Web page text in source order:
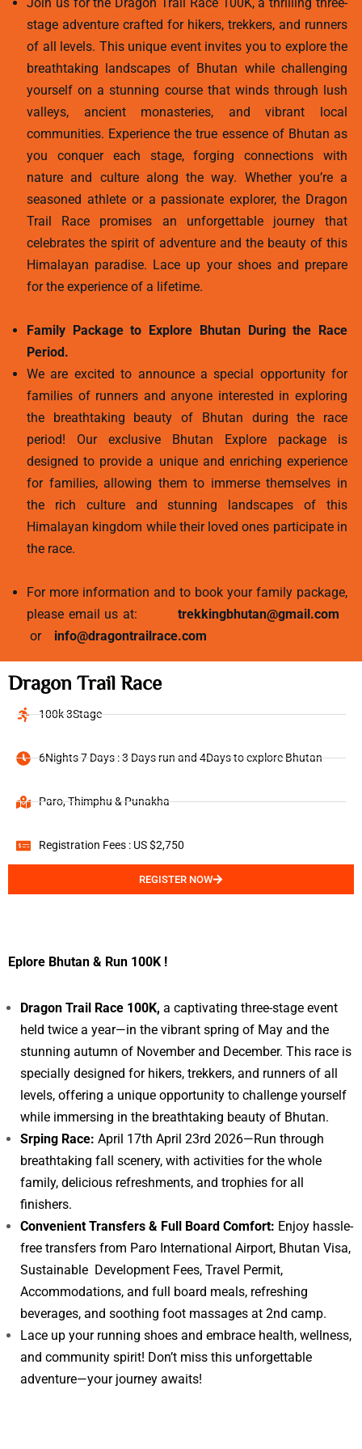
Join us for the Dragon Trail Race 100K, a thrilling three-
stage adventure crafted for hikers, trekkers, and runners
of all levels. This unique event invites you to explore the
breathtaking landscapes of Bhutan while challenging
yourself on a stunning course that winds through lush
valleys, ancient monasteries, and vibrant local
communities. Experience the true essence of Bhutan as
you conquer each stage, forging connections with
nature and culture along the way. Whether you’re a
seasoned athlete or a passionate explorer, the Dragon
Trail Race promises an unforgettable journey that
celebrates the spirit of adventure and the beauty of this
Himalayan paradise. Lace up your shoes and prepare
for the experience of a lifetime.
Family Package to Explore Bhutan During the Race
Period.
We are excited to announce a special opportunity for
families of runners and anyone interested in exploring
the breathtaking beauty of Bhutan during the race
period! Our exclusive Bhutan Explore package is
designed to provide a unique and enriching experience
for families, allowing them to immerse themselves in
the rich culture and stunning landscapes of this
Himalayan kingdom while their loved ones participate in
the race.
For more information and to book your family package,
please email us at:trekkingbhutan@gmail.com
or info@dragontrailrace.com
Dragon Trail Race
100k 3Stage
6Nights 7 Days : 3 Days run and 4Days to explore Bhutan
Paro, Thimphu & Punakha
Registration Fees : US $2,750
REGISTER NOW
Eplore Bhutan & Run 100K !
Dragon Trail Race 100K, a captivating three-stage event
held twice a year—in the vibrant spring of May and the
stunning autumn of November and December. This race is
specially designed for hikers, trekkers, and runners of all
levels, offering a unique opportunity to challenge yourself
while immersing in the breathtaking beauty of Bhutan.
Srping Race: April 17th April 23rd 2026—Run through
breathtaking fall scenery, with activities for the whole
family, delicious refreshments, and trophies for all
finishers.
Convenient Transfers & Full Board Comfort: Enjoy hassle-
free transfers from Paro International Airport, Bhutan Visa,
Sustainable Development Fees, Travel Permit,
Accommodations, and full board meals, refreshing
beverages, and soothing foot massages at 2nd camp.
Lace up your running shoes and embrace health, wellness,
and community spirit! Don’t miss this unforgettable
adventure—your journey awaits!